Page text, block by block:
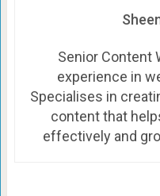
Senior Content
experience in
Specialises in
content that
effectively and